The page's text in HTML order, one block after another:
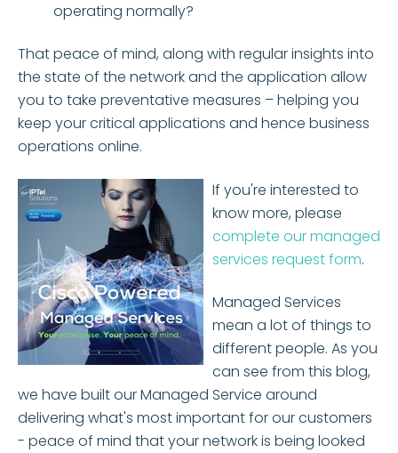
operating normally?
That peace of mind, along with regular insights into
the state of the network and the application allow
you to take preventative measures – helping you
keep your critical applications and hence business
operations online.
If you're interested to
know more, please
complete our managed
services request form.
Managed Services
mean a lot of things to
different people. As you
can see from this blog,
we have built our Managed Service around
delivering what's most important for our customers
- peace of mind that your network is being looked